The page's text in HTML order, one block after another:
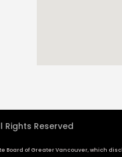
Rights Reserved
of Greater Vancouver, which